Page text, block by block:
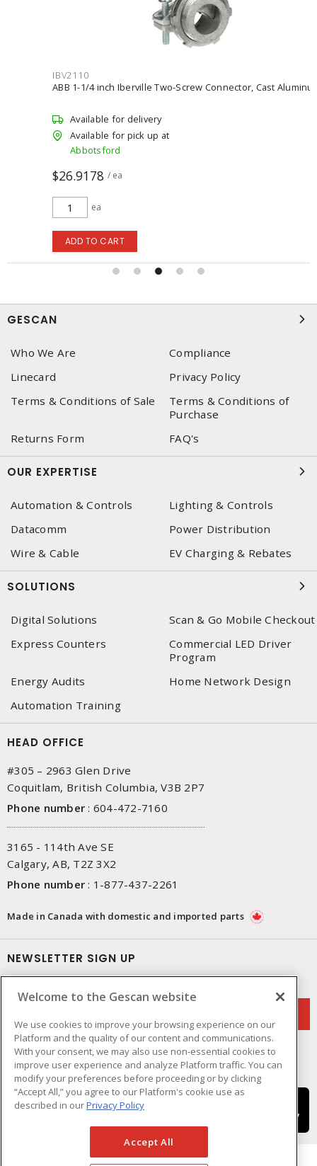
IBV2110
ABB 1-1/4 inch Iberville Two-Screw Connector, Cast Aluminum
Available for delivery
Available for pick up at
Abbotsford
$26.9178 / ea
ADD TO CART
GESCAN
Who We Are
Compliance
Linecard
Privacy Policy
Terms & Conditions of Sale
Terms & Conditions of
Purchase
Returns Form
FAQ's
OUR EXPERTISE
Automation & Controls
Lighting & Controls
Datacomm
Power Distribution
Wire & Cable
EV Charging & Rebates
SOLUTIONS
Digital Solutions
Scan & Go Mobile Checkout
Express Counters
Commercial LED Driver
Program
Energy Audits
Home Network Design
Automation Training
HEAD OFFICE
#305 – 2963 Glen Drive
Coquitlam, British Columbia, V3B 2P7
Phone number : 604-472-7160
3165 - 114th Ave SE
Calgary, AB, T2Z 3X2
Phone number : 1-877-437-2261
Made in Canada with domestic and imported parts
NEWSLETTER SIGN UP
Welcome to the Gescan website
We use cookies to improve your browsing experience on our
Platform and the quality of our content and communications.
With your consent, we may also use non-essential cookies to
improve user experience and analyze Platform traffic. You can
modify your preferences before proceeding or by clicking
“Accept All,” you agree to our Platform's cookie use as
described in ourPrivacy Policy
Accept All